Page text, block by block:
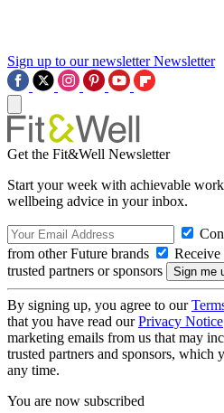
Sign up to our newsletter Newsletter
Get the Fit&Well Newsletter
Start your week with achievable
wellbeing advice in your inbox.
from other Future brands
trusted partners or sponsors
By signing up, you agree to our
that you have read ourPrivacy Notice
marketing emails from us that may
trusted partners and sponsors, which
any time.
You are now subscribed